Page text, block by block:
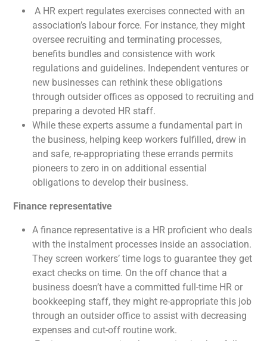
A HR expert regulates exercises connected with an
association’s labour force. For instance, they might
oversee recruiting and terminating processes,
benefits bundles and consistence with work
regulations and guidelines. Independent ventures or
new businesses can rethink these obligations
through outsider offices as opposed to recruiting and
preparing a devoted HR staff.
While these experts assume a fundamental part in
the business, helping keep workers fulfilled, drew in
and safe, re-appropriating these errands permits
pioneers to zero in on additional essential
obligations to develop their business.
Finance representative
A finance representative is a HR proficient who deals
with the instalment processes inside an association.
They screen workers’ time logs to guarantee they get
exact checks on time. On the off chance that a
business doesn’t have a committed full-time HR or
bookkeeping staff, they might re-appropriate this job
through an outsider office to assist with decreasing
expenses and cut-off routine work.